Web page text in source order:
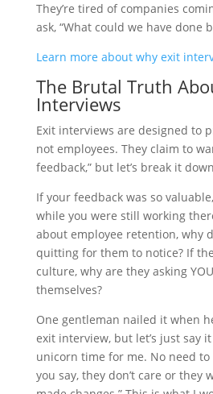
They’re tired of companies
ask, “What could we have done
Learn more about why exit
The Brutal Truth
Interviews
Exit interviews are designed to
not employees. They claim to
feedback,” but let’s break it
If your feedback was so
while you were still working
about employee retention, why
quitting for them to notice? If
culture, why are they asking
themselves?
One gentleman nailed it when
exit interview, but let’s just say
unicorn time for me. No need to
you say, they don’t care or they